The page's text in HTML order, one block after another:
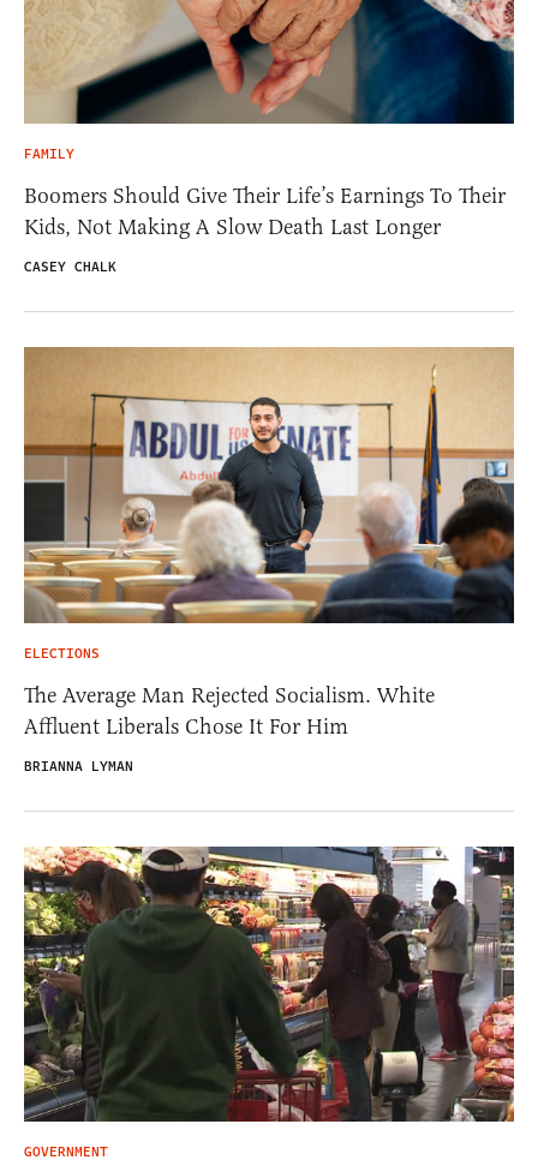
FAMILY
Boomers Should Give Their Life’s Earnings To Their
Kids, Not Making A Slow Death Last Longer
CASEY CHALK
ELECTIONS
The Average Man Rejected Socialism. White
Affluent Liberals Chose It For Him
BRIANNA LYMAN
GOVERNMENT